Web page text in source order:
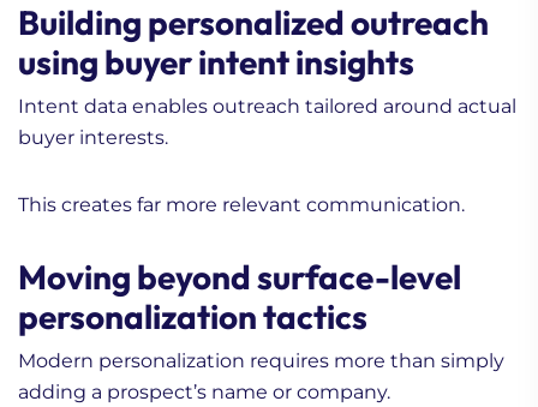
Building personalized outreach
using buyer intent insights
Intent data enables outreach tailored around actual
buyer interests.
This creates far more relevant communication.
Moving beyond surface-level
personalization tactics
Modern personalization requires more than simply
adding a prospect’s name or company.